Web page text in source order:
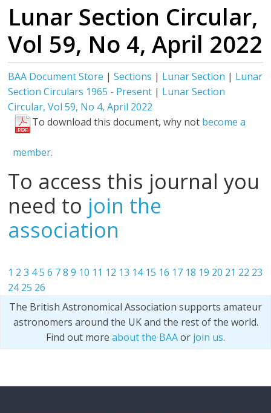
Lunar Section Circular,
Vol 59, No 4, April 2022
BAA Document Store |Sections | Lunar Section | Lunar
Section Circulars 1965 - Present | Lunar Section
Circular, Vol 59, No 4, April 2022
To download this document, why not become a
member.
To access this journal you
need to join the
association
1 2 3 45 6 7 8 9 10 11 12 13 14 15 16 17 18 19 20 21 22 23
24 25 26
The British Astronomical Association supports amateur
astronomers around the UK and the rest of the world.
Find out more about the BAAor join us.